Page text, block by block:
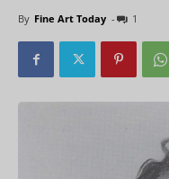
By Fine Art Today - 1